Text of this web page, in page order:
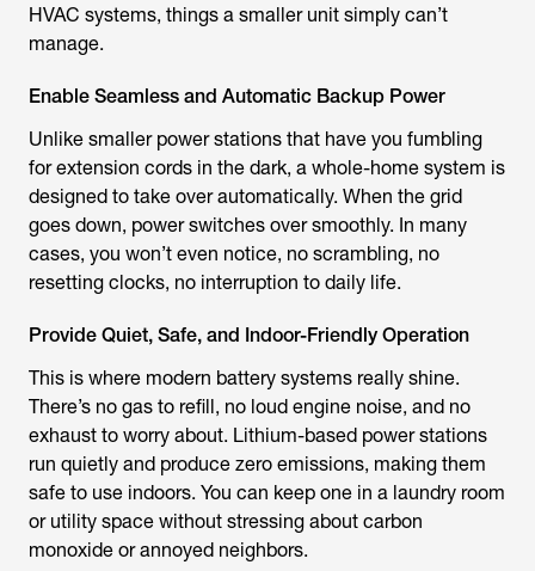
HVAC systems, things a smaller unit simply can’t
manage.
Enable Seamless and Automatic Backup Power
Unlike smaller power stations that have you fumbling
for extension cords in the dark, a whole-home system is
designed to take over automatically. When the grid
goes down, power switches over smoothly. In many
cases, you won’t even notice, no scrambling, no
resetting clocks, no interruption to daily life.
Provide Quiet, Safe, and Indoor-Friendly Operation
This is where modern battery systems really shine.
There’s no gas to refill, no loud engine noise, and no
exhaust to worry about. Lithium-based power stations
run quietly and produce zero emissions, making them
safe to use indoors. You can keep one in a laundry room
or utility space without stressing about carbon
monoxide or annoyed neighbors.